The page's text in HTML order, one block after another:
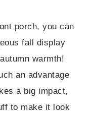
porch, you can
fall display
warmth!
an advantage
a big impact,
to make it look